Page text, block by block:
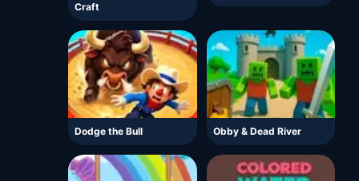
Craft
Dodge the Bull Obby & Dead River